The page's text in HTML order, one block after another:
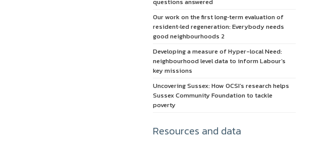
Our work on the first long‑term evaluation of
resident‑led regeneration: Everybody needs
good neighbourhoods 2
Developing a measure of Hyper-local Need:
neighbourhood level data to inform Labour’s
key missions
Uncovering Sussex: How OCSI’s research helps
Sussex Community Foundation to tackle
poverty
Resources and data